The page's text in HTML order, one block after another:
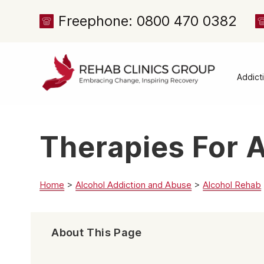
Freephone: 0800 470 0382
Therapies For
Home >Alcohol Addiction and Abuse >Alcohol Rehab
About This Page